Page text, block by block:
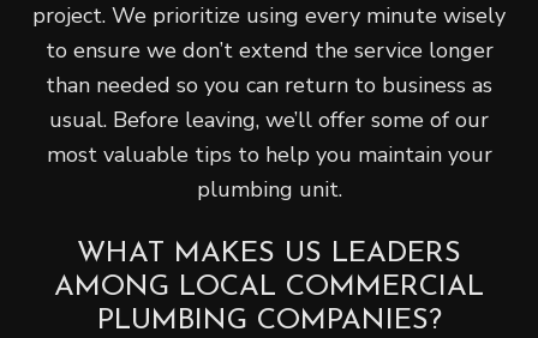
project. We prioritize using every minute wisely
to ensure we don’t extend the service longer
than needed so you can return to business as
usual. Before leaving, we’ll offer some of our
most valuable tips to help you maintain your
plumbing unit.
WHAT MAKES US LEADERS
AMONG LOCAL COMMERCIAL
PLUMBING COMPANIES?